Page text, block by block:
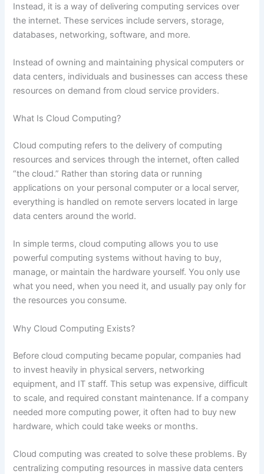
Instead, it is a way of delivering computing services over
the internet. These services include servers, storage,
databases, networking, software, and more.
Instead of owning and maintaining physical computers or
data centers, individuals and businesses can access these
resources on demand from cloud service providers.
What Is Cloud Computing?
Cloud computing refers to the delivery of computing
resources and services through the internet, often called
“the cloud.” Rather than storing data or running
applications on your personal computer or a local server,
everything is handled on remote servers located in large
data centers around the world.
In simple terms, cloud computing allows you to use
powerful computing systems without having to buy,
manage, or maintain the hardware yourself. You only use
what you need, when you need it, and usually pay only for
the resources you consume.
Why Cloud Computing Exists?
Before cloud computing became popular, companies had
to invest heavily in physical servers, networking
equipment, and IT staff. This setup was expensive, difficult
to scale, and required constant maintenance. If a company
needed more computing power, it often had to buy new
hardware, which could take weeks or months.
Cloud computing was created to solve these problems. By
centralizing computing resources in massive data centers